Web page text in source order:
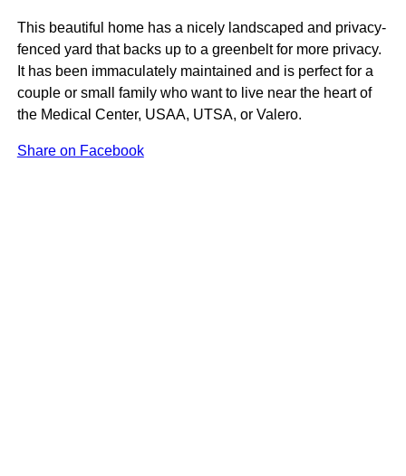
This beautiful home has a nicely landscaped and privacy-
fenced yard that backs up to a greenbelt for more privacy.
It has been immaculately maintained and is perfect for a
couple or small family who want to live near the heart of
the Medical Center, USAA, UTSA, or Valero.
Share on Facebook